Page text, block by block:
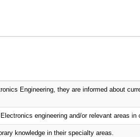
Engineering, they are informed about
engineering and/or relevant areas in
knowledge in their specialty areas.